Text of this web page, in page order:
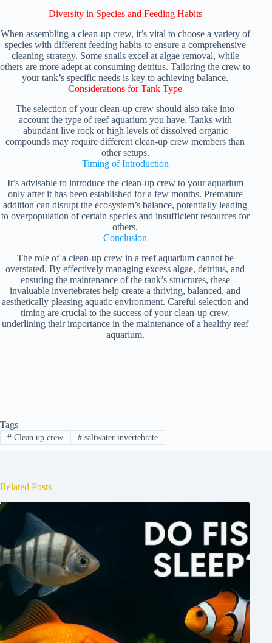
Diversity in Species and Feeding Habits
When assembling a clean-up crew, it’s vital to choose a variety of
species with different feeding habits to ensure a comprehensive
cleaning strategy. Some snails excel at algae removal, while
others are more adept at consuming detritus. Tailoring the crew to
your tank’s specific needs is key to achieving balance.
Considerations for Tank Type
The selection of your clean-up crew should also take into
account the type of reef aquarium you have. Tanks with
abundant live rock or high levels of dissolved organic
compounds may require different clean-up crew members than
other setups.
Timing of Introduction
It’s advisable to introduce the clean-up crew to your aquarium
only after it has been established for a few months. Premature
addition can disrupt the ecosystem’s balance, potentially leading
to overpopulation of certain species and insufficient resources for
others.
Conclusion
The role of a clean-up crew in a reef aquarium cannot be
overstated. By effectively managing excess algae, detritus, and
ensuring the maintenance of the tank’s structures, these
invaluable invertebrates help create a thriving, balanced, and
aesthetically pleasing aquatic environment. Careful selection and
timing are crucial to the success of your clean-up crew,
underlining their importance in the maintenance of a healthy reef
aquarium.
Tags
#Clean up crew #saltwater invertebrate
Related Posts